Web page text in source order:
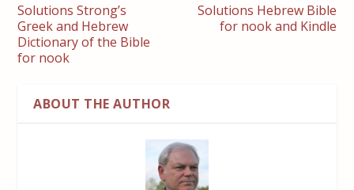
Solutions Strong’s
Greek and Hebrew
Dictionary of the Bible
for nook
Solutions Hebrew Bible
for nook and Kindle
ABOUT THE AUTHOR